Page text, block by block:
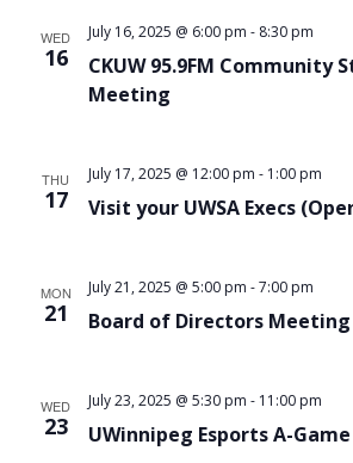
WED
16
CKUW 95.9FM Community
Meeting
July 16, 2025 @ 6:00 pm - 8:30 pm
THU
17 Visit your UWSA Execs
July 17, 2025 @ 12:00 pm - 1:00 pm
MON
21 Board of Directors Meeting
July 21, 2025 @ 5:00 pm -7:00 pm
WED
23 UWinnipeg Esports A-Game
July 23, 2025 @ 5:30 pm - 11:00 pm